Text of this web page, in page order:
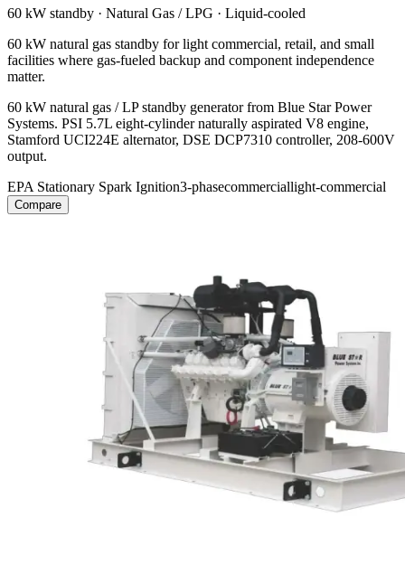
60 kW standby · Natural Gas / LPG · Liquid-cooled
60 kW natural gas standby for light commercial, retail, and small
facilities where gas-fueled backup and component independence
matter.
60 kW natural gas / LP standby generator from Blue Star Power
Systems. PSI 5.7L eight-cylinder naturally aspirated V8 engine,
Stamford UCI224E alternator, DSE DCP7310 controller, 208-600V
output.
EPA Stationary Spark Ignition3-phasecommerciallight-commercial
Compare